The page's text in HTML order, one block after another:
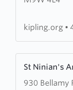
Church
kipling.org •
St Ninian's
930 Bellamy
more
about